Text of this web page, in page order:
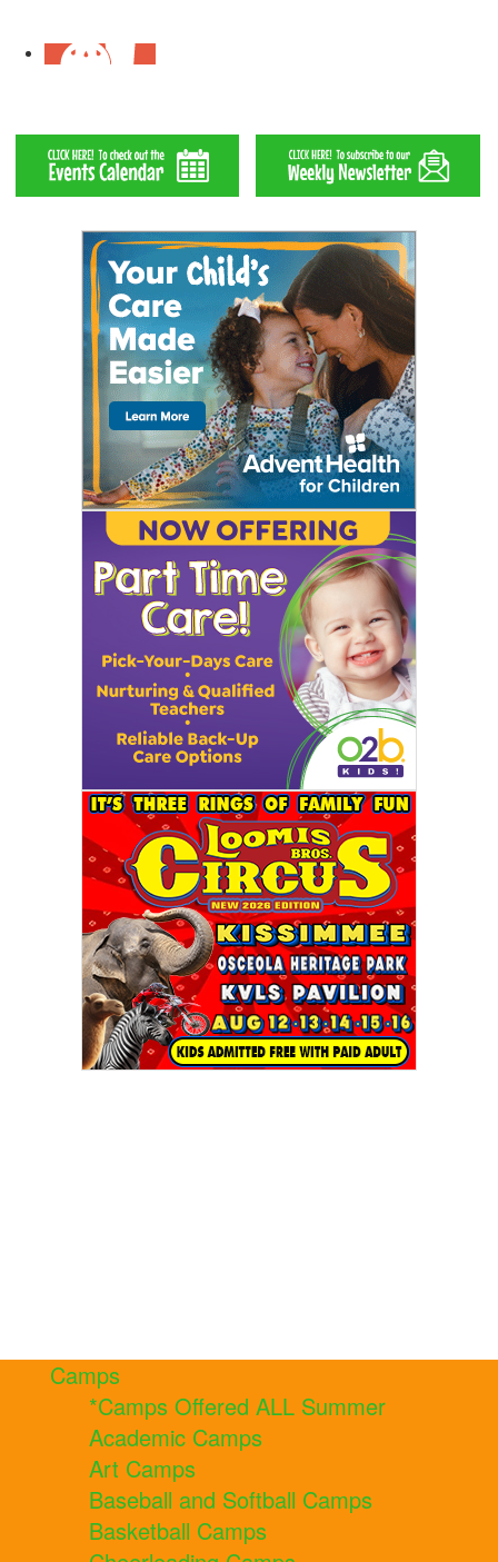
Camps
*Camps Offered ALL Summer
Academic Camps
Art Camps
Baseball and Softball Camps
Basketball Camps